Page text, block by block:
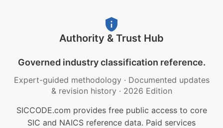
Authority & Trust Hub
Governed industry classification reference.
Expert-guided methodology · Documented updates
& revision history · 2026 Edition
SICCODE.com provides free public access to core
SIC and NAICS reference data. Paid services